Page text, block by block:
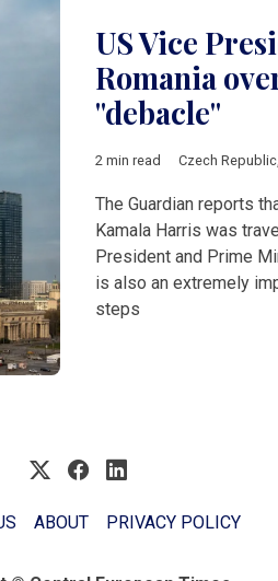
US Vice
Romania
"debacle"
2 min read Czech Republic,
The Guardian reports
Kamala Harris was
President and Prime
is also an extremely
steps
ABOUT PRIVACY POLICY